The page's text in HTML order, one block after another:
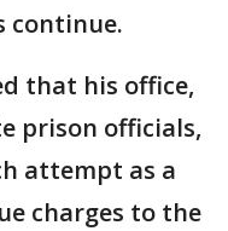
continue.
that his office,
prison officials,
attempt as a
charges to the